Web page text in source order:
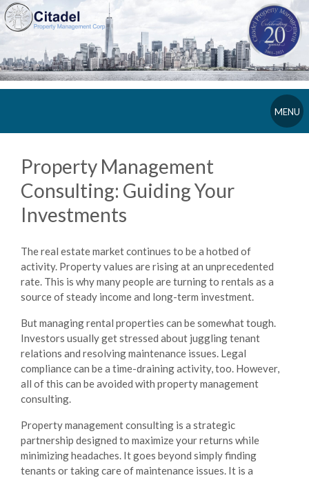
MENU
Property Management
Consulting: Guiding Your
Investments
The real estate market continues to be a hotbed of
activity. Property values are rising at an unprecedented
rate. This is why many people are turning to rentals as a
source of steady income and long-term investment.
But managing rental properties can be somewhat tough.
Investors usually get stressed about juggling tenant
relations and resolving maintenance issues. Legal
compliance can be a time-draining activity, too. However,
all of this can be avoided with property management
consulting.
Property management consulting is a strategic
partnership designed to maximize your returns while
minimizing headaches. It goes beyond simply finding
tenants or taking care of maintenance issues. It is a